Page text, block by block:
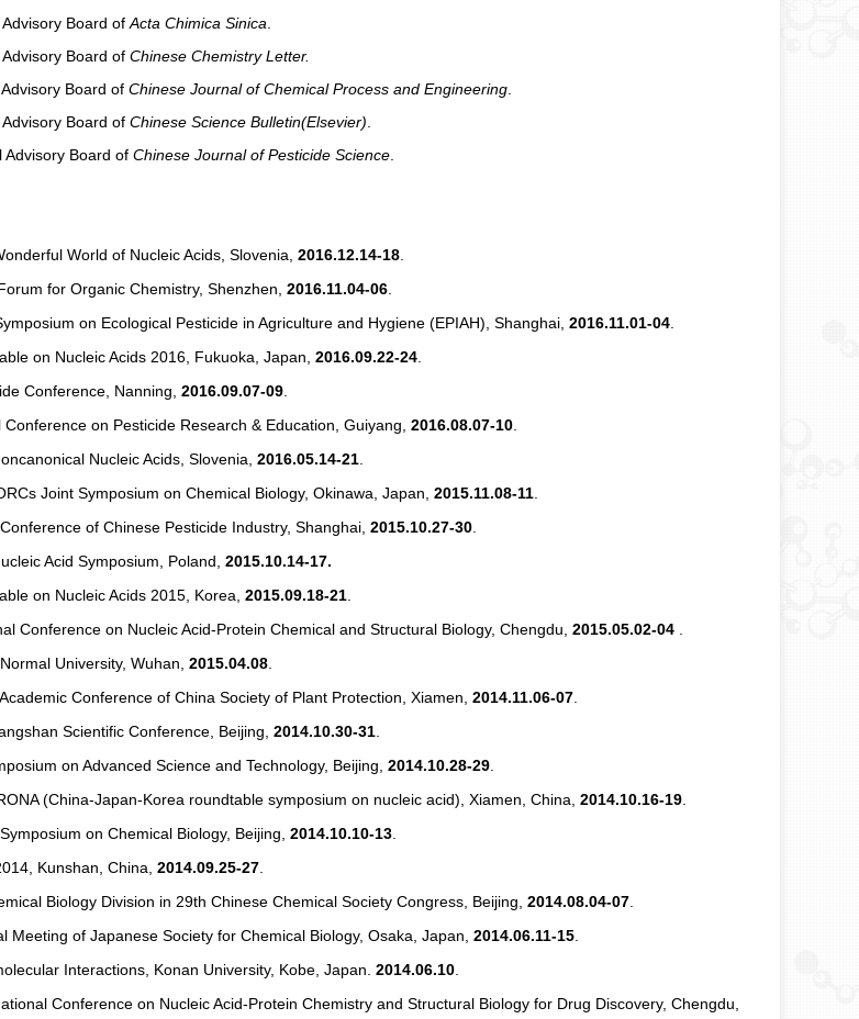
Board of Acta Chimica Sinica
Board of Chinese Chemistry Letter.
Board of Chinese Journal of Chemical Process and Engineering
Board of Chinese Science Bulletin(Elsevier)
Board of Chinese Journal of Pesticide Science
World of Nucleic Acids, Slovenia, 2016.12.14-18
for Organic Chemistry, Shenzhen, 2016.11.04-06
on Ecological Pesticide in Agriculture and Hygiene (EPIAH), Shanghai, 2016.11.01-04
on Nucleic Acids 2016, Fukuoka, Japan, 2016.09.22-24
Conference, Nanning, 2016.09.07-09
on Pesticide Research & Education, Guiyang, 2016.08.07-10
Nucleic Acids, Slovenia, 2016.05.14-21
Joint Symposium on Chemical Biology, Okinawa, Japan, 2015.11.08-11
of Chinese Pesticide Industry, Shanghai, 2015.10.27-30
Acid Symposium, Poland, 2015.10.14-17.
on Nucleic Acids 2015, Korea, 2015.09.18-21
Conference on Nucleic Acid-Protein Chemical and Structural Biology, Chengdu, 2015.05.02-04
University, Wuhan, 2015.04.08
Conference of China Society of Plant Protection, Xiamen, 2014.11.06-07
Scientific Conference, Beijing, 2014.10.30-31
on Advanced Science and Technology, Beijing, 2014.10.28-29
(China-Japan-Korea roundtable symposium on nucleic acid), Xiamen, China, 2014.10.16-19
on Chemical Biology, Beijing, 2014.10.10-13
Kunshan, China, 2014.09.25-27
Biology Division in 29th Chinese Chemical Society Congress, Beijing, 2014.08.04-07
Meeting of Japanese Society for Chemical Biology, Osaka, Japan, 2014.06.11-15
Interactions, Konan University, Kobe, Japan. 2014.06.10
Conference on Nucleic Acid-Protein Chemistry and Structural Biology for Drug Discovery, Chengdu,